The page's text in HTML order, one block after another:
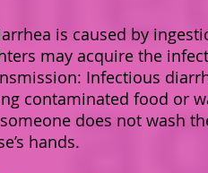
is caused by
may acquire the
Infectious
contaminated food or
does not wash
hands.